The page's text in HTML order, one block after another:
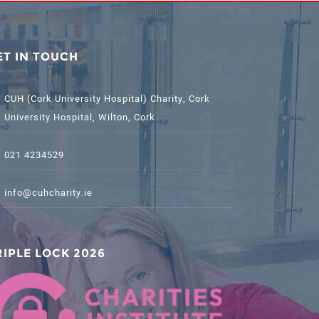
IN TOUCH
CUH (Cork University Hospital) Charity, Cork
University Hospital, Wilton, Cork
021 4234529
info@cuhcharity.ie
LOCK 2026